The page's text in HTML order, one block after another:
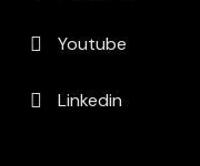
Youtube
Linkedin